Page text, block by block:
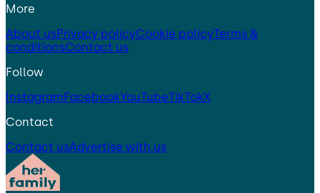
More
About usPrivacy policyCookie policyTerms &
conditionsContact us
Follow
InstagramFacebookYouTubeTikTokX
Contact
Contact usAdvertise with us